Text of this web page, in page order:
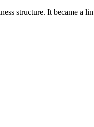
structure. It became a